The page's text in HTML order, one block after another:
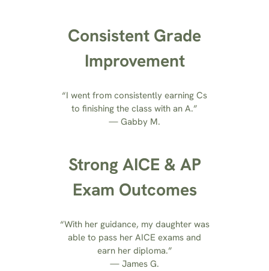
Consistent Grade
Improvement
“I went from consistently earning Cs
to finishing the class with an A.”
— Gabby M.
Strong AICE & AP
Exam Outcomes
“With her guidance, my daughter was
able to pass her AICE exams and
earn her diploma.”
— James G.